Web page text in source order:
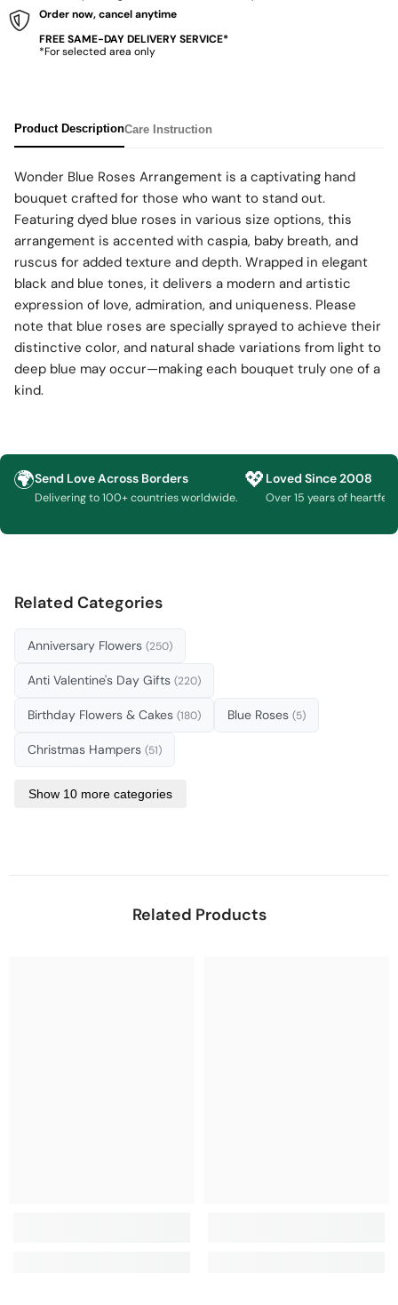
Order now, cancel anytime
FREE SAME-DAY DELIVERY SERVICE*
*For selected area only
Product DescriptionCare Instruction
Wonder Blue Roses Arrangement is a captivating hand
bouquet crafted for those who want to stand out.
Featuring dyed blue roses in various size options, this
arrangement is accented with caspia, baby breath, and
ruscus for added texture and depth. Wrapped in elegant
black and blue tones, it delivers a modern and artistic
expression of love, admiration, and uniqueness. Please
note that blue roses are specially sprayed to achieve their
distinctive color, and natural shade variations from light to
deep blue may occur—making each bouquet truly one of a
kind.
🌍Send Love Across Borders
Delivering to 100+ countries worldwide.
💖 Loved Since 2008
Over 15 years of heartfelt
Related Categories
Anniversary Flowers (250)
Anti Valentine's Day Gifts (220)
Birthday Flowers & Cakes (180) Blue Roses (5)
Christmas Hampers (51)
Show 10 more categories
Related Products